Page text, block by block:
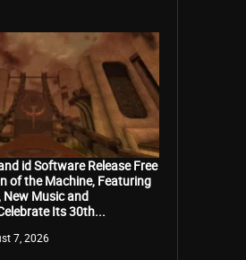
id Software Release Free
of the Machine, Featuring
New Music and
Its 30th...
7, 2026